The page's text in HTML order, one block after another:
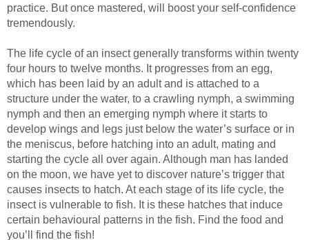
practice. But once mastered, will boost your self-confidence
tremendously.
The life cycle of an insect generally transforms within twenty
four hours to twelve months. It progresses from an egg,
which has been laid by an adult and is attached to a
structure under the water, to a crawling nymph, a swimming
nymph and then an emerging nymph where it starts to
develop wings and legs just below the water’s surface or in
the meniscus, before hatching into an adult, mating and
starting the cycle all over again. Although man has landed
on the moon, we have yet to discover nature’s trigger that
causes insects to hatch. At each stage of its life cycle, the
insect is vulnerable to fish. It is these hatches that induce
certain behavioural patterns in the fish. Find the food and
you’ll find the fish!